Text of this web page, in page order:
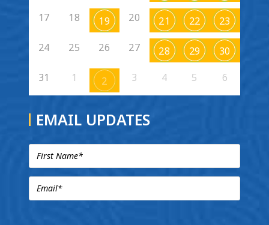
17 18 19 20 21 22 23
24 25 26 27 28 29 30
31 1 2 3 4 5 6
EMAIL UPDATES